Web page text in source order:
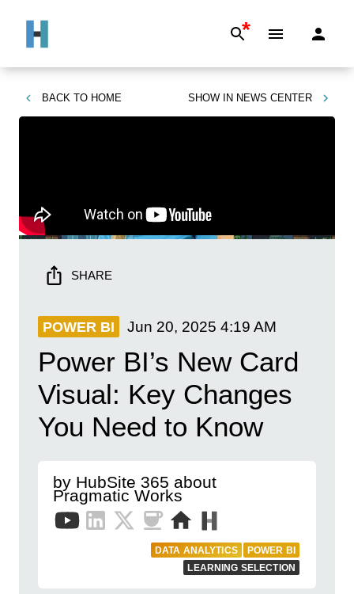
*
BACK TO HOME SHOW IN NEWS CENTER
SHARE
POWER BI Jun 20, 2025 4:19 AM
Power BI’s New Card
Visual: Key Changes
You Need to Know
by HubSite 365 about
Pragmatic Works
DATA ANALYTICS
POWER BI
LEARNING SELECTION